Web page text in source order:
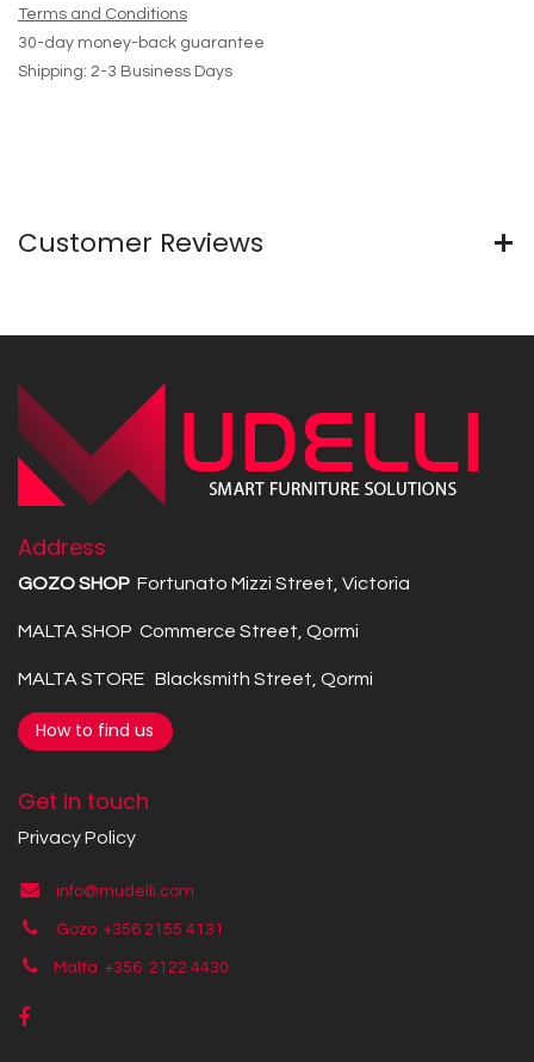
Terms and Conditions
30-day money-back guarantee
Shipping: 2-3 Business Days
Customer Reviews
Address
GOZO SHOP Fortunato Mizzi Street, Victoria
MALTA SHOP Commerce Street, Qormi
MALTA STORE Blacksmith Street, Qormi
How to find us
Get in touch
Privacy Policy
info@mudelli.com
Gozo +356 2155 4131
Malta +356 2122 4430